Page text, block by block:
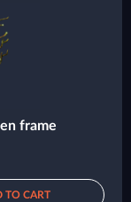
frame
TO CART